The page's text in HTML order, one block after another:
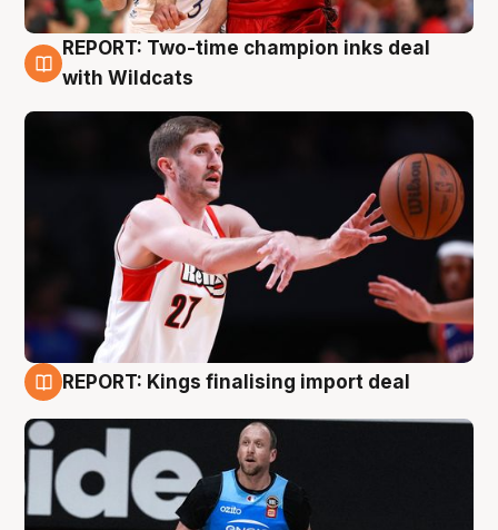
9 Aug
REPORT: Two-time champion inks deal
with Wildcats
REPORT: Kings finalising import deal